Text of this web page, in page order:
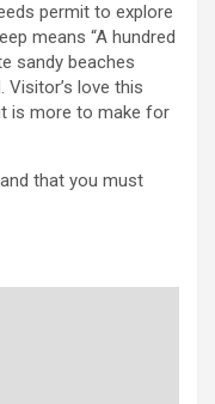
permit to explore
means “A hundred
sandy beaches
Visitor’s love this
is more to make for
that you must